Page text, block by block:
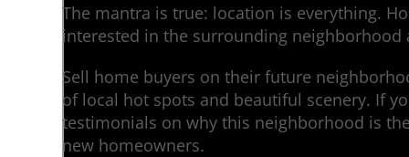
The mantra is true: location is everything.
interested in the surrounding neighborhood
Sell home buyers on their future
of local hot spots and beautiful scenery. If
testimonials on why this neighborhood is
new homeowners.